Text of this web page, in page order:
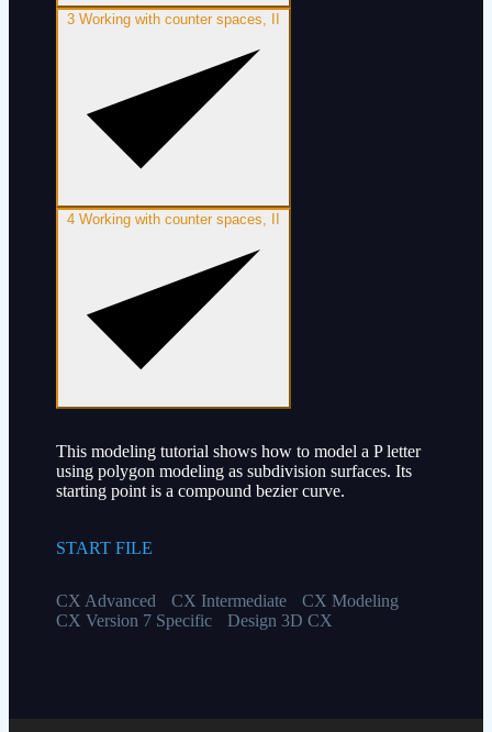
3 Working with counter spaces, II
4 Working with counter spaces, II
This modeling tutorial shows how to model a P letter
using polygon modeling as subdivision surfaces. Its
starting point is a compound bezier curve.
START FILE
CX Advanced CX Intermediate
CX Modeling
CX Version 7 Specific
Design 3D CX